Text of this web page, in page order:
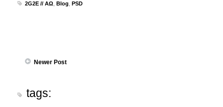
2G2E // ΑΩ Blog PSD
Newer Post
tags: